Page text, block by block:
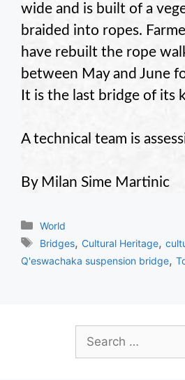
wide and is built of a
braided into ropes.
have rebuilt the rope
between May and June
It is the last bridge of its
A technical team is
By Milan Sime Martinic
Categories
World
Tags
Bridges,Cultural Heritage,
Q'eswachaka suspension bridge,
for: